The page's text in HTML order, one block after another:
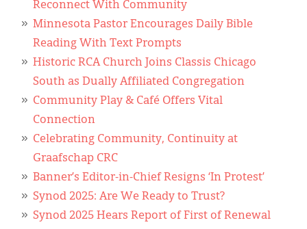
Reconnect With Community
Minnesota Pastor Encourages Daily Bible
Reading With Text Prompts
Historic RCA Church Joins Classis Chicago
South as Dually Affiliated Congregation
Community Play & Café Offers Vital
Connection
Celebrating Community, Continuity at
Graafschap CRC
Banner’s Editor-in-Chief Resigns ‘In Protest’
Synod 2025: Are We Ready to Trust?
Synod 2025 Hears Report of First of Renewal